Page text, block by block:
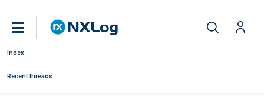
Index
Recent threads